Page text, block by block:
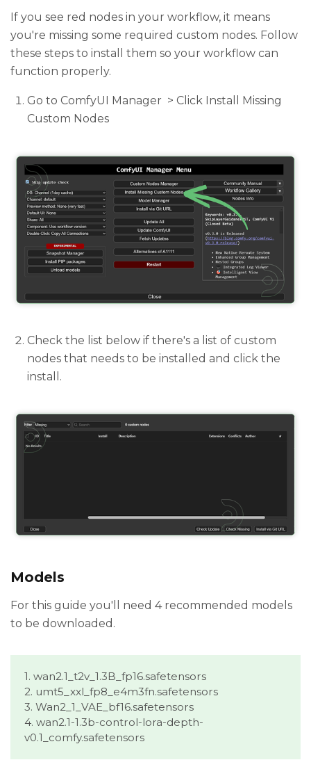
If you see red nodes in your workflow, it means
you're missing some required custom nodes. Follow
these steps to install them so your workflow can
function properly.
Go to ComfyUI Manager > Click Install Missing
Custom Nodes
Check the list below if there's a list of custom
nodes that needs to be installed and click the
install.
Models
For this guide you'll need 4 recommended models
to be downloaded.
1. wan2.1_t2v_1.3B_fp16.safetensors
2. umt5_xxl_fp8_e4m3fn.safetensors
3. Wan2_1_VAE_bf16.safetensors
4. wan2.1-1.3b-control-lora-depth-
v0.1_comfy.safetensors